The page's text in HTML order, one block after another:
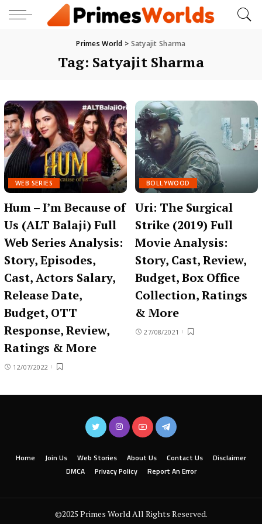
Primes World > Satyajit Sharma
Tag: Satyajit Sharma
WEB SERIES
Hum – I’m Because of
Us (ALT Balaji) Full
Web Series Analysis:
Story, Episodes,
Cast, Actors Salary,
Release Date,
Budget, OTT
Response, Review,
Ratings & More
12/07/2022
BOLLYWOOD
Uri: The Surgical
Strike (2019) Full
Movie Analysis:
Story, Cast, Review,
Budget, Box Office
Collection, Ratings
& More
27/08/2021
Home Join Us Web Stories About Us Contact Us
Disclaimer
DMCA
Privacy Policy Report An Error
©2025 Primes World All Rights Reserved.